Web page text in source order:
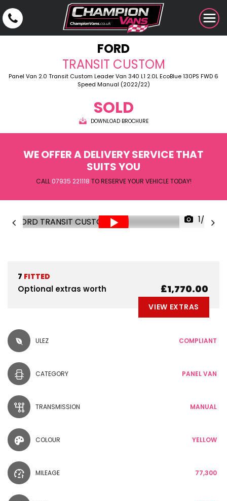
FORD
TRANSIT CUSTOM
Panel Van 2.0 Transit Custom Leader Van 340 L1 2.0L EcoBlue 130PS FWD 6
Speed Manual (2022/22)
SOLD
DOWNLOAD BROCHURE
WE OFFER A DELIVERY SERVICE THAT
SUITS YOU
CALL 07935 221118 TO RESERVE YOUR VEHICLE TODAY!
1/28
7 FITTED
Optional extras worth £1,770.00
VIEW EXTRAS
ULEZ COMPLIANT
CATEGORY PANEL VAN
TRANSMISSION MANUAL
COLOUR YELLOW
MILEAGE 77,300